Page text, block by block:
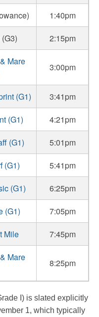
1:40pm
2:15pm
Mare
3:00pm
(G1)
3:41pm
(G1)
4:21pm
(G1)
5:01pm
(G1)
5:41pm
(G1)
6:25pm
(G1)
7:05pm
Mile 7:45pm
Mare
8:25pm
I) is slated explicitly
1, which typically